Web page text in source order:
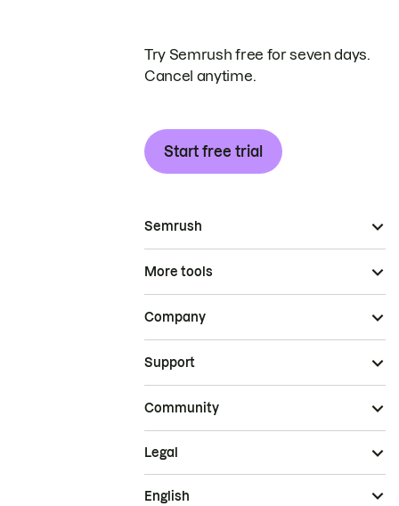
Try Semrush free for seven days.
Cancel anytime.
Start free trial
Semrush
More tools
Company
Support
Community
Legal
English